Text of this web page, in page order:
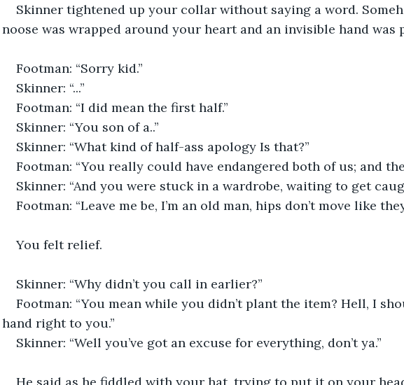
Skinner tightened up your collar without saying a word.
noose was wrapped around your heart and an invisible hand
Footman: “Sorry kid.”
Skinner: “...”
Footman: “I did mean the first half.”
Skinner: “You son of a..”
Skinner: “What kind of half-ass apology Is that?”
Footman: “You really could have endangered both of us; and
Skinner: “And you were stuck in a wardrobe, waiting to get
Footman: “Leave me be, I’m an old man, hips don’t move like
You felt relief.
Skinner: “Why didn’t you call in earlier?”
Footman: “You mean while you didn’t plant the item? Hell, I
hand right to you.”
Skinner: “Well you’ve got an excuse for everything, don’t ya.”
He said as he fiddled with your hat, trying to put it on your